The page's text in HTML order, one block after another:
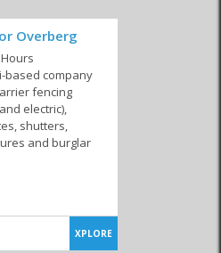
Overberg
based company
fencing
electric),
shutters,
and burglar
XPLORE